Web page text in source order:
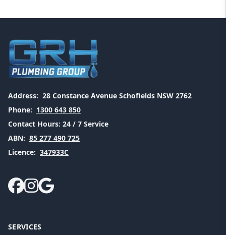
Address: 28 Constance Avenue Schofields NSW 2762
Phone: 1300 643 850
Contact Hours: 24 / 7 Service
ABN: 85 277 490 725
Licence: 347933C
SERVICES